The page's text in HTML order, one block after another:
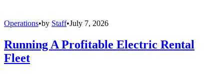
Operations•by Staff•July 7, 2026
Running A Profitable Electric Rental
Fleet